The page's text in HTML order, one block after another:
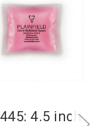
4.5 inch